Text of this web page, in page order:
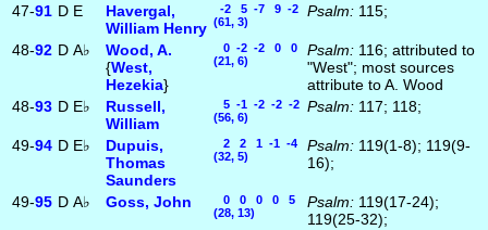
47-91 D E
Havergal,
William Henry
-2 5 -7 9 -2
(61, 3)
Psalm: 115;
48-92 D A♭
Wood, A.
{West,
Hezekia}
0 -2 -2 0 0
(21, 6)
Psalm: 116; attributed to
"West"; most sources
attribute to A. Wood
48-93 D E♭
Russell,
William
5 -1 -2 -2 -2
(56, 6)
Psalm: 117; 118;
49-94 D E♭
Dupuis,
Thomas
Saunders
2 2 1 -1 -4
(32, 5)
Psalm: 119(1-8); 119(9-
16);
49-95 D A♭ Goss, John
0 0 0 0 5
(28, 13)
Psalm: 119(17-24);
119(25-32);